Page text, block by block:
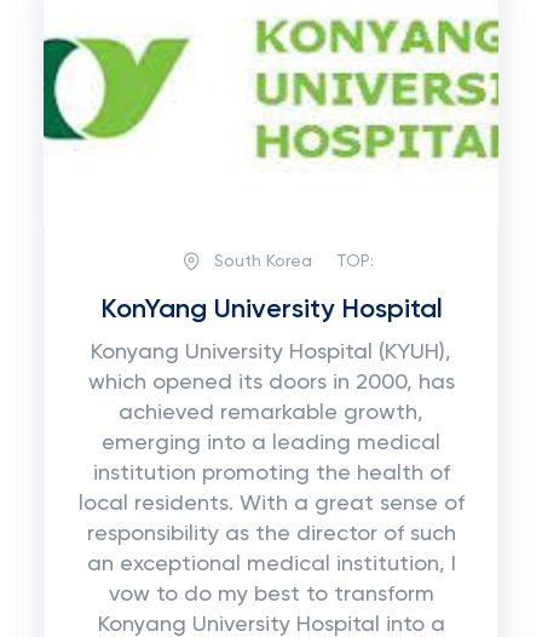
South Korea TOP:
KonYang University Hospital
Konyang University Hospital (KYUH),
which opened its doors in 2000, has
achieved remarkable growth,
emerging into a leading medical
institution promoting the health of
local residents. With a great sense of
responsibility as the director of such
an exceptional medical institution, I
vow to do my best to transform
Konyang University Hospital into a